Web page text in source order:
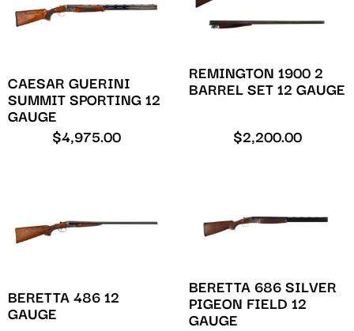
CAESAR GUERINI
SUMMIT SPORTING 12
GAUGE
$4,975.00
REMINGTON 1900 2
BARREL SET 12 GAUGE
$2,200.00
BERETTA 486 12
GAUGE
BERETTA 686 SILVER
PIGEON FIELD 12
GAUGE